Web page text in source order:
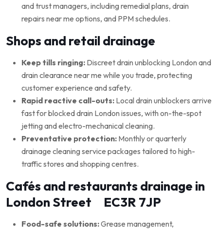
and trust managers, including remedial plans, drain
repairs near me options, and PPM schedules.
Shops and retail drainage
Keep tills ringing: Discreet drain unblocking London and
drain clearance near me while you trade, protecting
customer experience and safety.
Rapid reactive call-outs: Local drain unblockers arrive
fast for blocked drain London issues, with on-the-spot
jetting and electro-mechanical cleaning.
Preventative protection: Monthly or quarterly
drainage cleaning service packages tailored to high-
traffic stores and shopping centres.
Cafés and restaurants drainage in
London Street EC3R 7JP
Food-safe solutions:Grease management,